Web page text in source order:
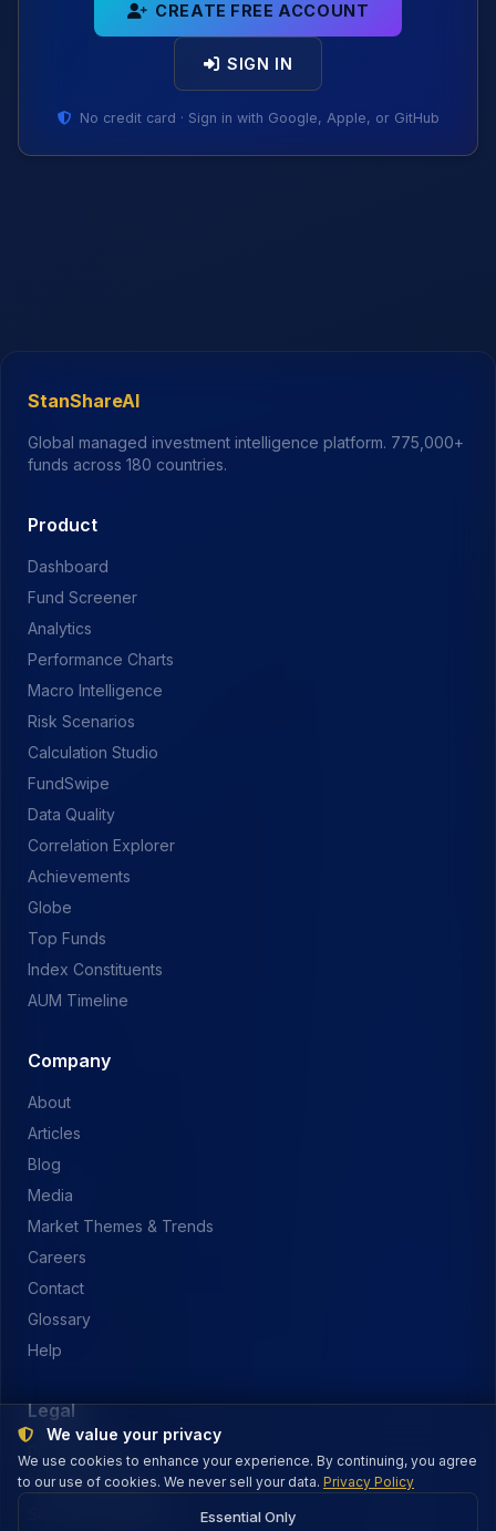
CREATE FREE ACCOUNT
SIGN IN
No credit card · Sign in with Google, Apple, or GitHub
StanShareAI
Global managed investment intelligence platform. 775,000+
funds across 180 countries.
Product
Dashboard
Fund Screener
Analytics
Performance Charts
Macro Intelligence
Risk Scenarios
Calculation Studio
FundSwipe
Data Quality
Correlation Explorer
Achievements
Globe
Top Funds
Index Constituents
AUM Timeline
Company
About
Articles
Blog
Media
Market Themes & Trends
Careers
Contact
Glossary
Help
Legal
Privacy Policy
Terms of Service
We value your privacy
We use cookies to enhance your experience. By continuing, you agree
to our use of cookies. We never sell your data. Privacy Policy
Essential Only